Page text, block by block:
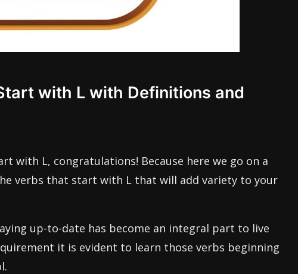
with L with Definitions and
with L, congratulations! Because here we go on a
verbs that start with L that will add variety to your
up-to-date has become an integral part to live
it is evident to learn those verbs beginning